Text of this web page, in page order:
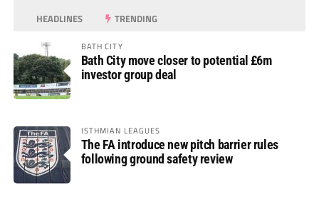
HEADLINES TRENDING
BATH CITY
Bath City move closer to potential £6m
investor group deal
ISTHMIAN LEAGUES
The FA introduce new pitch barrier rules
following ground safety review